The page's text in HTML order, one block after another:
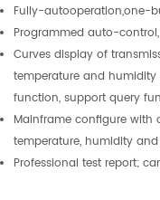
Fully-autooperation,one-
Programmed auto-
Curves display of
temperature and
function, support query
Mainframe configure with
temperature, humidity
Professional test report;